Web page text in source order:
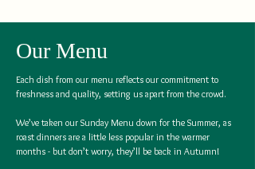
Our Menu
Each dish from our menu reflects our commitment to
freshness and quality, setting us apart from the crowd.
We’ve taken our Sunday Menu down for the Summer, as
roast dinners are a little less popular in the warmer
months - but don’t worry, they’ll be back in Autumn!